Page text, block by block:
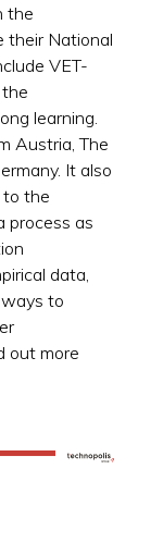
the
their National
VET-
learning.
Austria, The
It also
the
process as
data,
to
out more